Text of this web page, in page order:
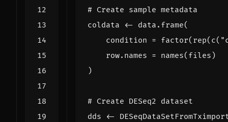
# Create sample metadata
coldata
<- data.frame(
condition = factor( rep( c(
row.names = names( files )
)
# Create DESeq2 dataset
dds
<-